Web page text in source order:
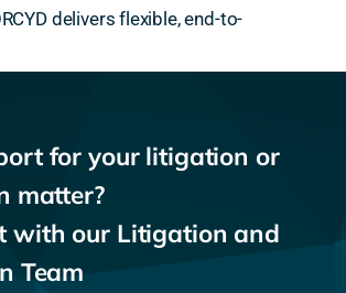
delivers flexible, end-to-
for your litigation or
matter?
with our Litigation and
Team